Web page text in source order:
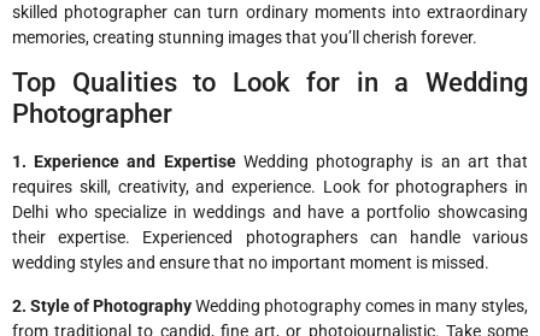
skilled photographer can turn ordinary moments into extraordinary
memories, creating stunning images that you’ll cherish forever.
Top Qualities to Look for in a Wedding
Photographer
1. Experience and ExpertiseWedding photography is an art that
requires skill, creativity, and experience. Look for photographers in
Delhi who specialize in weddings and have a portfolio showcasing
their expertise. Experienced photographers can handle various
wedding styles and ensure that no important moment is missed.
2. Style of PhotographyWedding photography comes in many styles,
from traditional to candid, fine art, or photojournalistic. Take some